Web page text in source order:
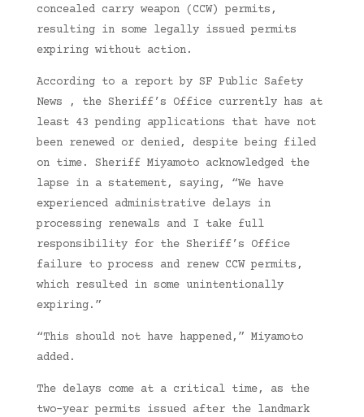
concealed carry weapon (CCW) permits,
resulting in some legally issued permits
expiring without action.
According to a report by SF Public Safety
News , the Sheriff’s Office currently has at
least 43 pending applications that have not
been renewed or denied, despite being filed
on time. Sheriff Miyamoto acknowledged the
lapse in a statement, saying, “We have
experienced administrative delays in
processing renewals and I take full
responsibility for the Sheriff’s Office
failure to process and renew CCW permits,
which resulted in some unintentionally
expiring.”
“This should not have happened,” Miyamoto
added.
The delays come at a critical time, as the
two-year permits issued after the landmark